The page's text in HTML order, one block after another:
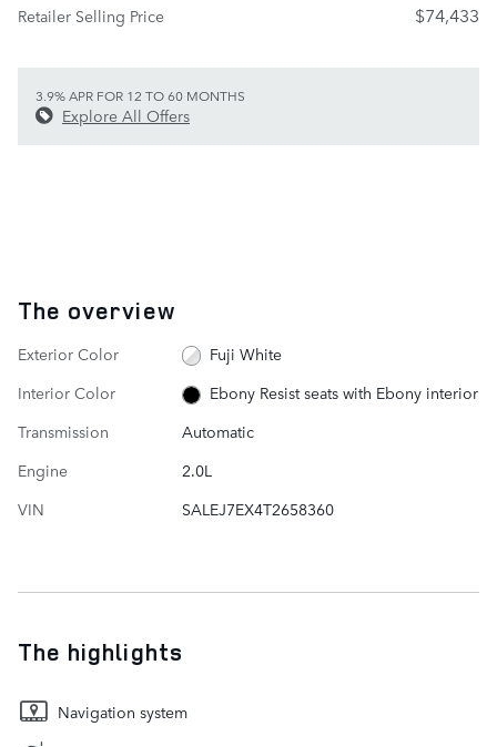
Retailer Selling Price
$74,433
3.9% APR FOR 12 TO 60 MONTHS
Explore All Offers
The overview
Exterior Color
Fuji White
Interior Color
Ebony Resist seats with Ebony interior
Transmission
Automatic
Engine
2.0L
VIN
SALEJ7EX4T2658360
The highlights
Navigation system